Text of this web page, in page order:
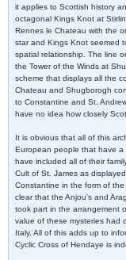
it applies to Scottish history
octagonal Kings Knot at
Rennes le Chateau with the
star and Kings Knot seemed
spatial relationship. The line
the Tower of the Winds at
scheme that displays all the
Chateau and Shugborogh
to Constantine and St.
have no idea how closely
It is obvious that all of this
European people that have a
have included all of their
Cult of St. James as
Constantine in the form of
clear that the Anjou’s and
took part in the arrangement
value of these mysteries had
Italy. All of this adds up to
Cyclic Cross of Hendaye is